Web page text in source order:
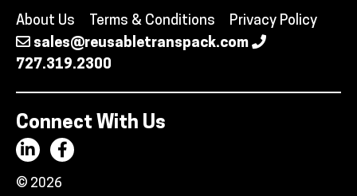
About Us Terms & Conditions
Privacy Policy
sales@reusabletranspack.com
727.319.2300
Connect With Us
© 2026